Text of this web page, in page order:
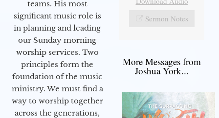
teams. His most
significant music role is
in planning and leading
our Sunday morning
worship services. Two
principles form the
foundation of the music
ministry. We must find a
way to worship together
across the generations,
Sermon Notes
More Messages from
Joshua York...